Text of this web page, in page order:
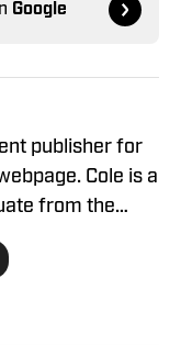
Google
publisher for
Cole is a
from the
of
During Cole's
NCAA, NBA,
Olympics for